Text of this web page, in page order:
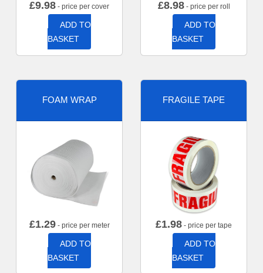
£9.98 - price per cover
ADD TO
BASKET
£8.98- price per roll
ADD TO
BASKET
FOAM WRAP
£1.29- price per meter
ADD TO
BASKET
FRAGILE TAPE
£1.98 - price per tape
ADD TO
BASKET